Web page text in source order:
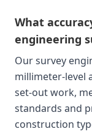
What
engineering
Our survey
millimeter-level
set-out work,
standards and
construction